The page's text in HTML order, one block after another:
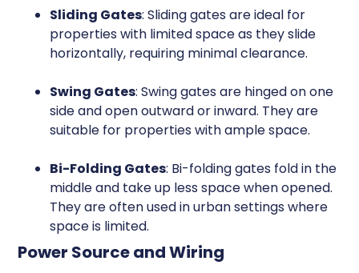
Sliding Gates: Sliding gates are ideal for
properties with limited space as they slide
horizontally, requiring minimal clearance.
Swing Gates: Swing gates are hinged on one
side and open outward or inward. They are
suitable for properties with ample space.
Bi-Folding Gates: Bi-folding gates fold in the
middle and take up less space when opened.
They are often used in urban settings where
space is limited.
Power Source and Wiring